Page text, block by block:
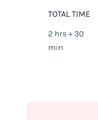
TOTAL TIME
2 hrs + 30
min